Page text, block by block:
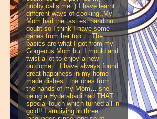
hubby calls me :) I have learnt
different ways of cooking..My
Mom had the tastiest hand no
doubt so I think I have some
genes from her too…. The
basics are what I got from my
Gorgeous Mom but I mould and
twist a lot to enjoy a new
outcome… I have always found
great happiness in my home
made dishes.. the ones from
the hands of my Mom… she
being a Hyderabadi had THAT
special touch which turned all in
gold!! I am living in three